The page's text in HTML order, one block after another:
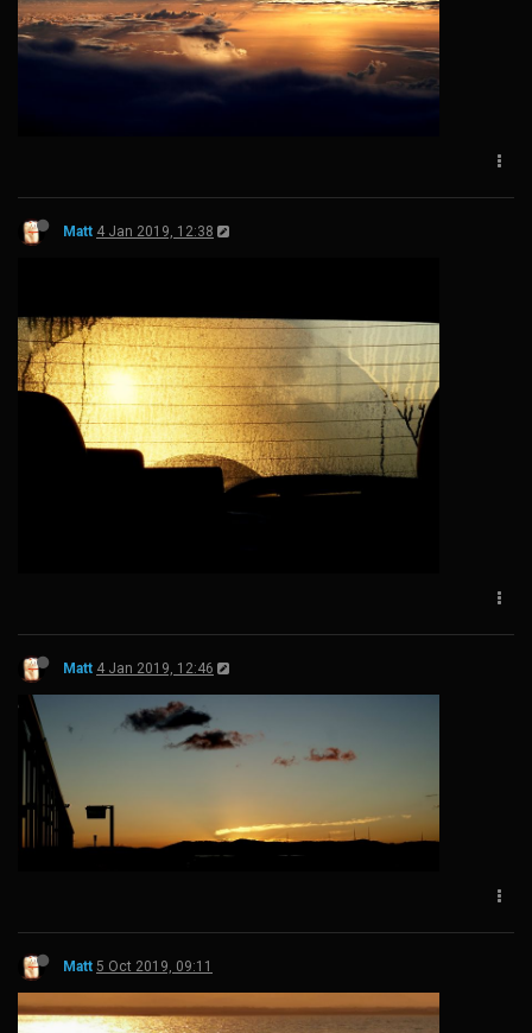
Matt 4 Jan 2019, 12:38
Matt 4 Jan 2019, 12:46
Matt 5 Oct 2019, 09:11